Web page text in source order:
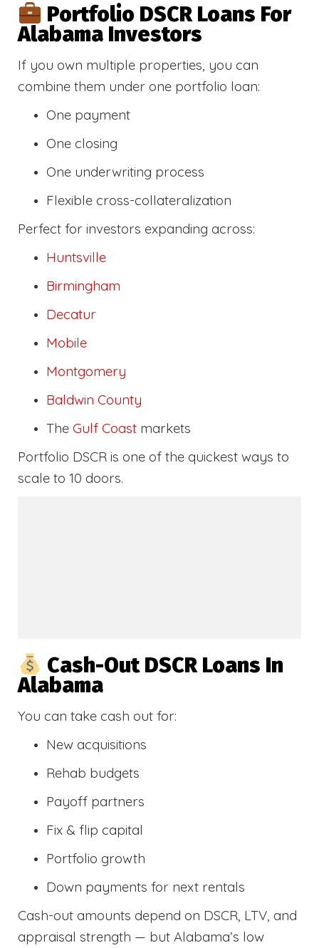
Portfolio DSCR Loans For
Alabama Investors
If you own multiple properties, you can
combine them under one portfolio loan:
One payment
One closing
One underwriting process
Flexible cross-collateralization
Perfect for investors expanding across:
Huntsville
Birmingham
Decatur
Mobile
Montgomery
Baldwin County
The Gulf Coast markets
Portfolio DSCR is one of the quickest ways to
scale to 10 doors.
Cash-Out DSCR Loans In
Alabama
You can take cash out for:
New acquisitions
Rehab budgets
Payoff partners
Fix & flip capital
Portfolio growth
Down payments for next rentals
Cash-out amounts depend on DSCR, LTV, and
appraisal strength — but Alabama’s low